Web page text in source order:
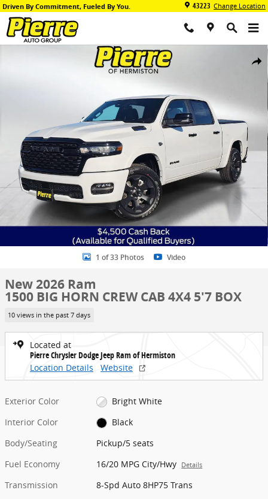
Skip to main content
Driven By Commitment, Fueled By You. 43223 Change Location
Share
New 2026 Ram 1500 BIG HORN CREW CAB 4X4 5'7 BOX Pickup
1 of 33 Photos Video
New 2026 Ram
1500 BIG HORN CREW CAB 4X4 5'7 BOX
10 views in the past 7 days
Located at
Pierre Chrysler Dodge Jeep Ram of Hermiston
Location Details
Website
Exterior Color
Bright White
Interior Color
Black
Body/Seating
Pickup/5 seats
Fuel Economy
16/20 MPG City/Hwy Details
Transmission
8-Spd Auto 8HP75 Trans